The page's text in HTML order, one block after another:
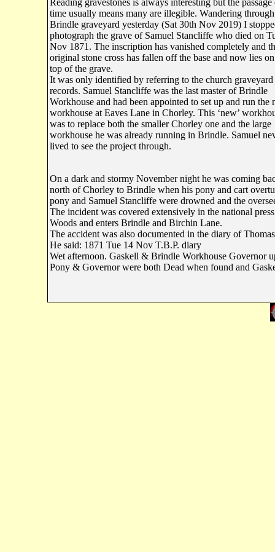
Reading gravestones is always interesting but the passage
time usually means many are illegible. Wandering through
Brindle graveyard yesterday (Sat 30th Nov 2019) I
photograph the grave of Samuel Stancliffe who died on
Nov 1871. The inscription has vanished completely and
original stone cross has fallen off the base and now lies
top of the grave.
It was only identified by referring to the church graveyard
records. Samuel Stancliffe was the last master of Brindle
Workhouse and had been appointed to set up and run the
workhouse at Eaves Lane in Chorley. This ‘new’
was to replace both the smaller Chorley one and the large
workhouse he was already running in Brindle. Samuel
lived to see the project through.
On a dark and stormy November night he was coming
north of Chorley to Brindle when his pony and cart
pony and Samuel Stancliffe were drowned and the
The incident was covered extensively in the national
Woods and enters Brindle and Birchin Lane.
The accident was also documented in the diary of
He said: 1871 Tue 14 Nov T.B.P. diary
Wet afternoon. Gaskell & Brindle Workhouse Governor
Pony & Governor were both Dead when found and